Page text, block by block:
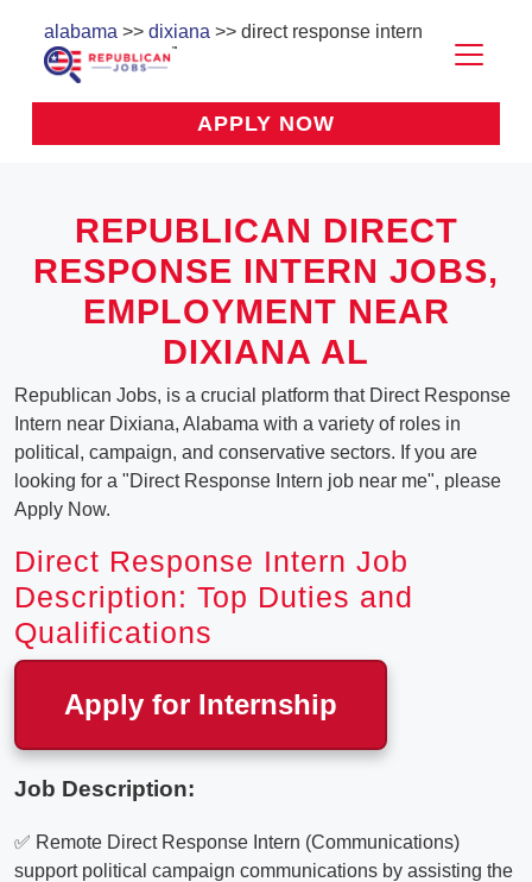
alabama >> dixiana >> direct response intern
APPLY NOW
REPUBLICAN DIRECT
RESPONSE INTERN JOBS,
EMPLOYMENT NEAR
DIXIANA AL
Republican Jobs, is a crucial platform that Direct Response
Intern near Dixiana, Alabama with a variety of roles in
political, campaign, and conservative sectors. If you are
looking for a "Direct Response Intern job near me", please
Apply Now.
Direct Response Intern Job
Description: Top Duties and
Qualifications
Apply for Internship
Job Description:
✅ Remote Direct Response Intern (Communications)
support political campaign communications by assisting the